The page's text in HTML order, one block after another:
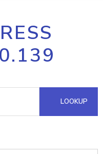
LOOKUP